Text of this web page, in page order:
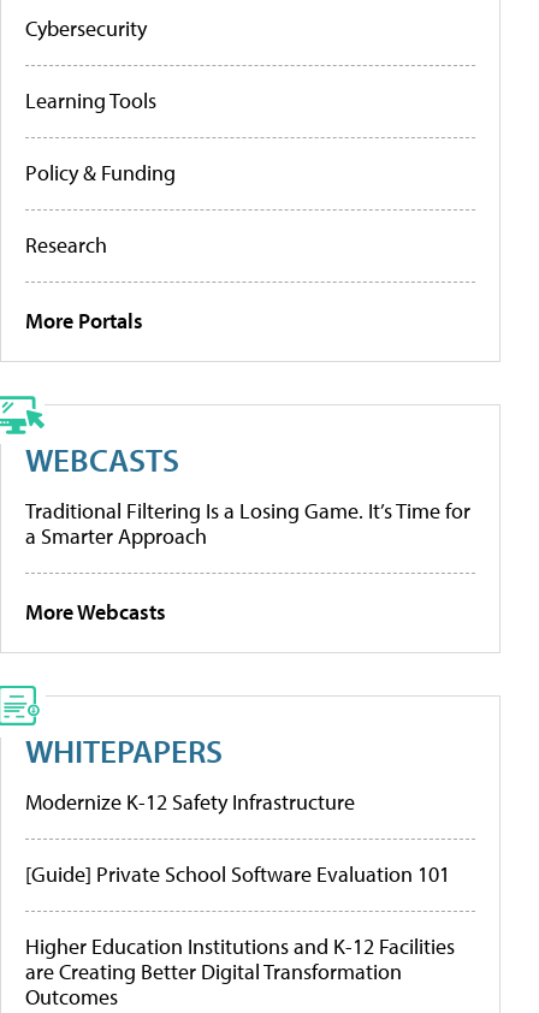
Cybersecurity
Learning Tools
Policy & Funding
Research
More Portals
WEBCASTS
Traditional Filtering Is a Losing Game. It’s Time for
a Smarter Approach
More Webcasts
WHITEPAPERS
Modernize K-12 Safety Infrastructure
[Guide] Private School Software Evaluation 101
Higher Education Institutions and K-12 Facilities
are Creating Better Digital Transformation
Outcomes